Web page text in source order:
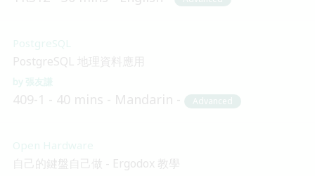
PostgreSQL
PostgreSQL 地理資料應用
張友謙
409-1 40 mins Mandarin Advanced
Open Hardware
自己的鍵盤自己做 - Ergodox 教學